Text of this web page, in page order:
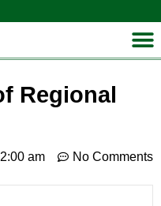
Regional
am No Comments